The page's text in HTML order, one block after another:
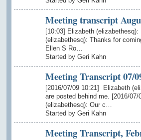
Meeting transcript
[10:03] Elizabeth
(elizabethesq): Thanks for
Ellen S Ro…
Started by Geri Kahn
Meeting Transcript 07/
[2016/07/09 10:21] Elizabeth
are posted behind me. [2016/
(elizabethesq): Our c…
Started by Geri Kahn
Meeting Transcript,